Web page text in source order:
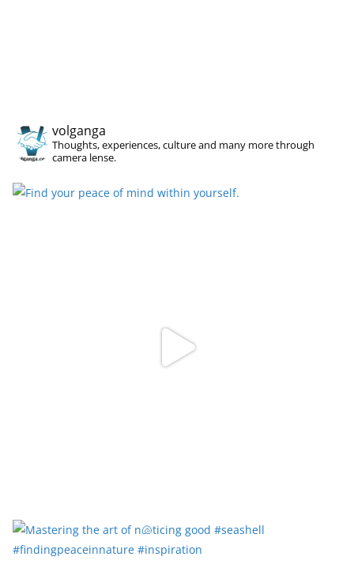
volganga
Thoughts, experiences, culture and many more through
camera lense.